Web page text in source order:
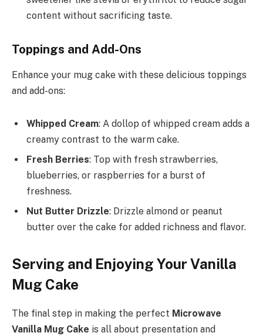
content without sacrificing taste.
Toppings and Add-Ons
Enhance your mug cake with these delicious toppings
and add-ons:
Whipped Cream: A dollop of whipped cream adds a
creamy contrast to the warm cake.
Fresh Berries: Top with fresh strawberries,
blueberries, or raspberries for a burst of
freshness.
Nut Butter Drizzle: Drizzle almond or peanut
butter over the cake for added richness and flavor.
Serving and Enjoying Your Vanilla
Mug Cake
The final step in making the perfect Microwave
Vanilla Mug Cake is all about presentation and